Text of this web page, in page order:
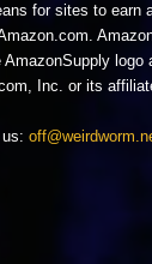
for sites to earn
logo
Inc. or its